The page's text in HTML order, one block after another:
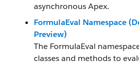
asynchronous Apex.
FormulaEval Namespace
Preview)
The FormulaEval
classes and methods to